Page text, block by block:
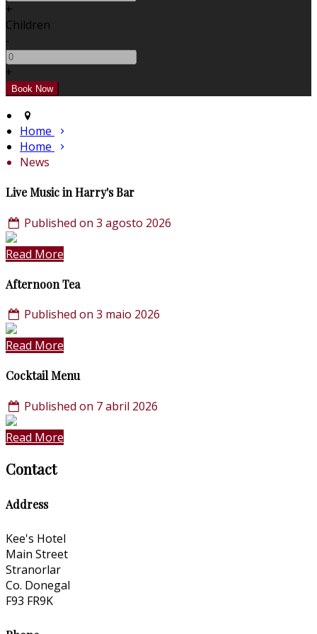
+
Children
-
+
Home
Home
News
Live Music in Harry's Bar
Published on 3 agosto 2026
Read More
Afternoon Tea
Published on 3 maio 2026
Read More
Cocktail Menu
Published on 7 abril 2026
Read More
Contact
Address
Kee's Hotel
Main Street
Stranorlar
Co. Donegal
F93 FR9K